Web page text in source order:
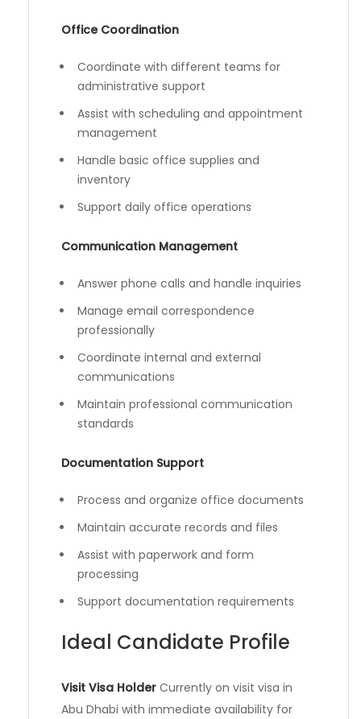
Office Coordination
Coordinate with different teams for
administrative support
Assist with scheduling and appointment
management
Handle basic office supplies and
inventory
Support daily office operations
Communication Management
Answer phone calls and handle inquiries
Manage email correspondence
professionally
Coordinate internal and external
communications
Maintain professional communication
standards
Documentation Support
Process and organize office documents
Maintain accurate records and files
Assist with paperwork and form
processing
Support documentation requirements
Ideal Candidate Profile
Visit Visa Holder Currently on visit visa in
Abu Dhabi with immediate availability for